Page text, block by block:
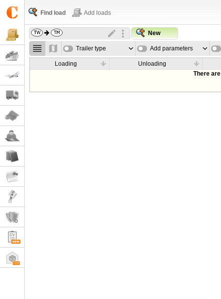
Find load Add loads
New
Trailer type Add parameters
Loading
Unloading
There